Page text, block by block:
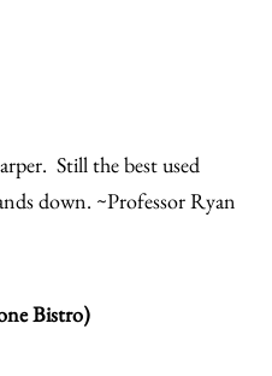
Still the best used
down. ~Professor Ryan
Bistro)